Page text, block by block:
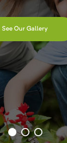
See Our Gallery